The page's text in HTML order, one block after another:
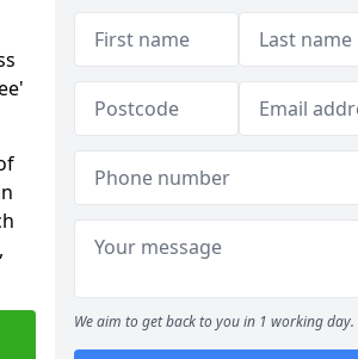
We aim to get back to you in 1 working day.